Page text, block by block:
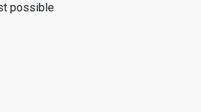
possible